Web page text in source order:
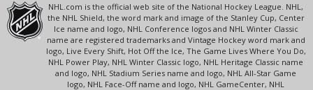
NHL.com is the official web site of the National Hockey League. NHL,
the NHL Shield, the word mark and image of the Stanley Cup, Center
Ice name and logo, NHL Conference logos and NHL Winter Classic
name are registered trademarks and Vintage Hockey word mark and
logo, Live Every Shift, Hot Off the Ice, The Game Lives Where You Do,
NHL Power Play, NHL Winter Classic logo, NHL Heritage Classic name
and logo, NHL Stadium Series name and logo, NHL All-Star Game
logo, NHL Face-Off name and logo, NHL GameCenter, NHL